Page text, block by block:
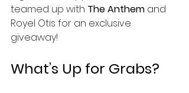
teamed up with The Anthem and
Royel Otis for an exclusive
giveaway!
What’s Up for Grabs?